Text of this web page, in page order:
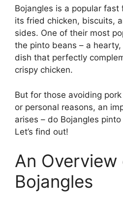
Bojangles is a popular
its fried chicken, biscuits,
sides. One of their most
the pinto beans – a
dish that perfectly
crispy chicken.
But for those avoiding
or personal reasons, an
arises – do Bojangles
Let’s find out!
An Overview
Bojangles